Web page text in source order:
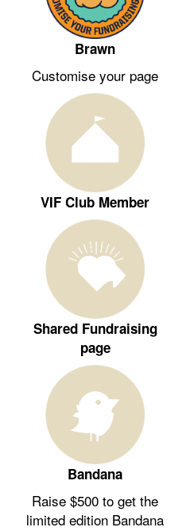
Brawn
Customise your page
VIF Club Member
Shared Fundraising
page
Bandana
Raise $500 to get the
limited edition Bandana